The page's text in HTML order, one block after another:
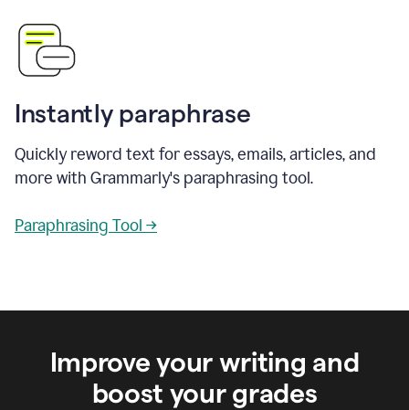
Instantly paraphrase
Quickly reword text for essays, emails, articles, and
more with Grammarly's paraphrasing tool.
Paraphrasing Tool →
Improve your writing and
boost your grades